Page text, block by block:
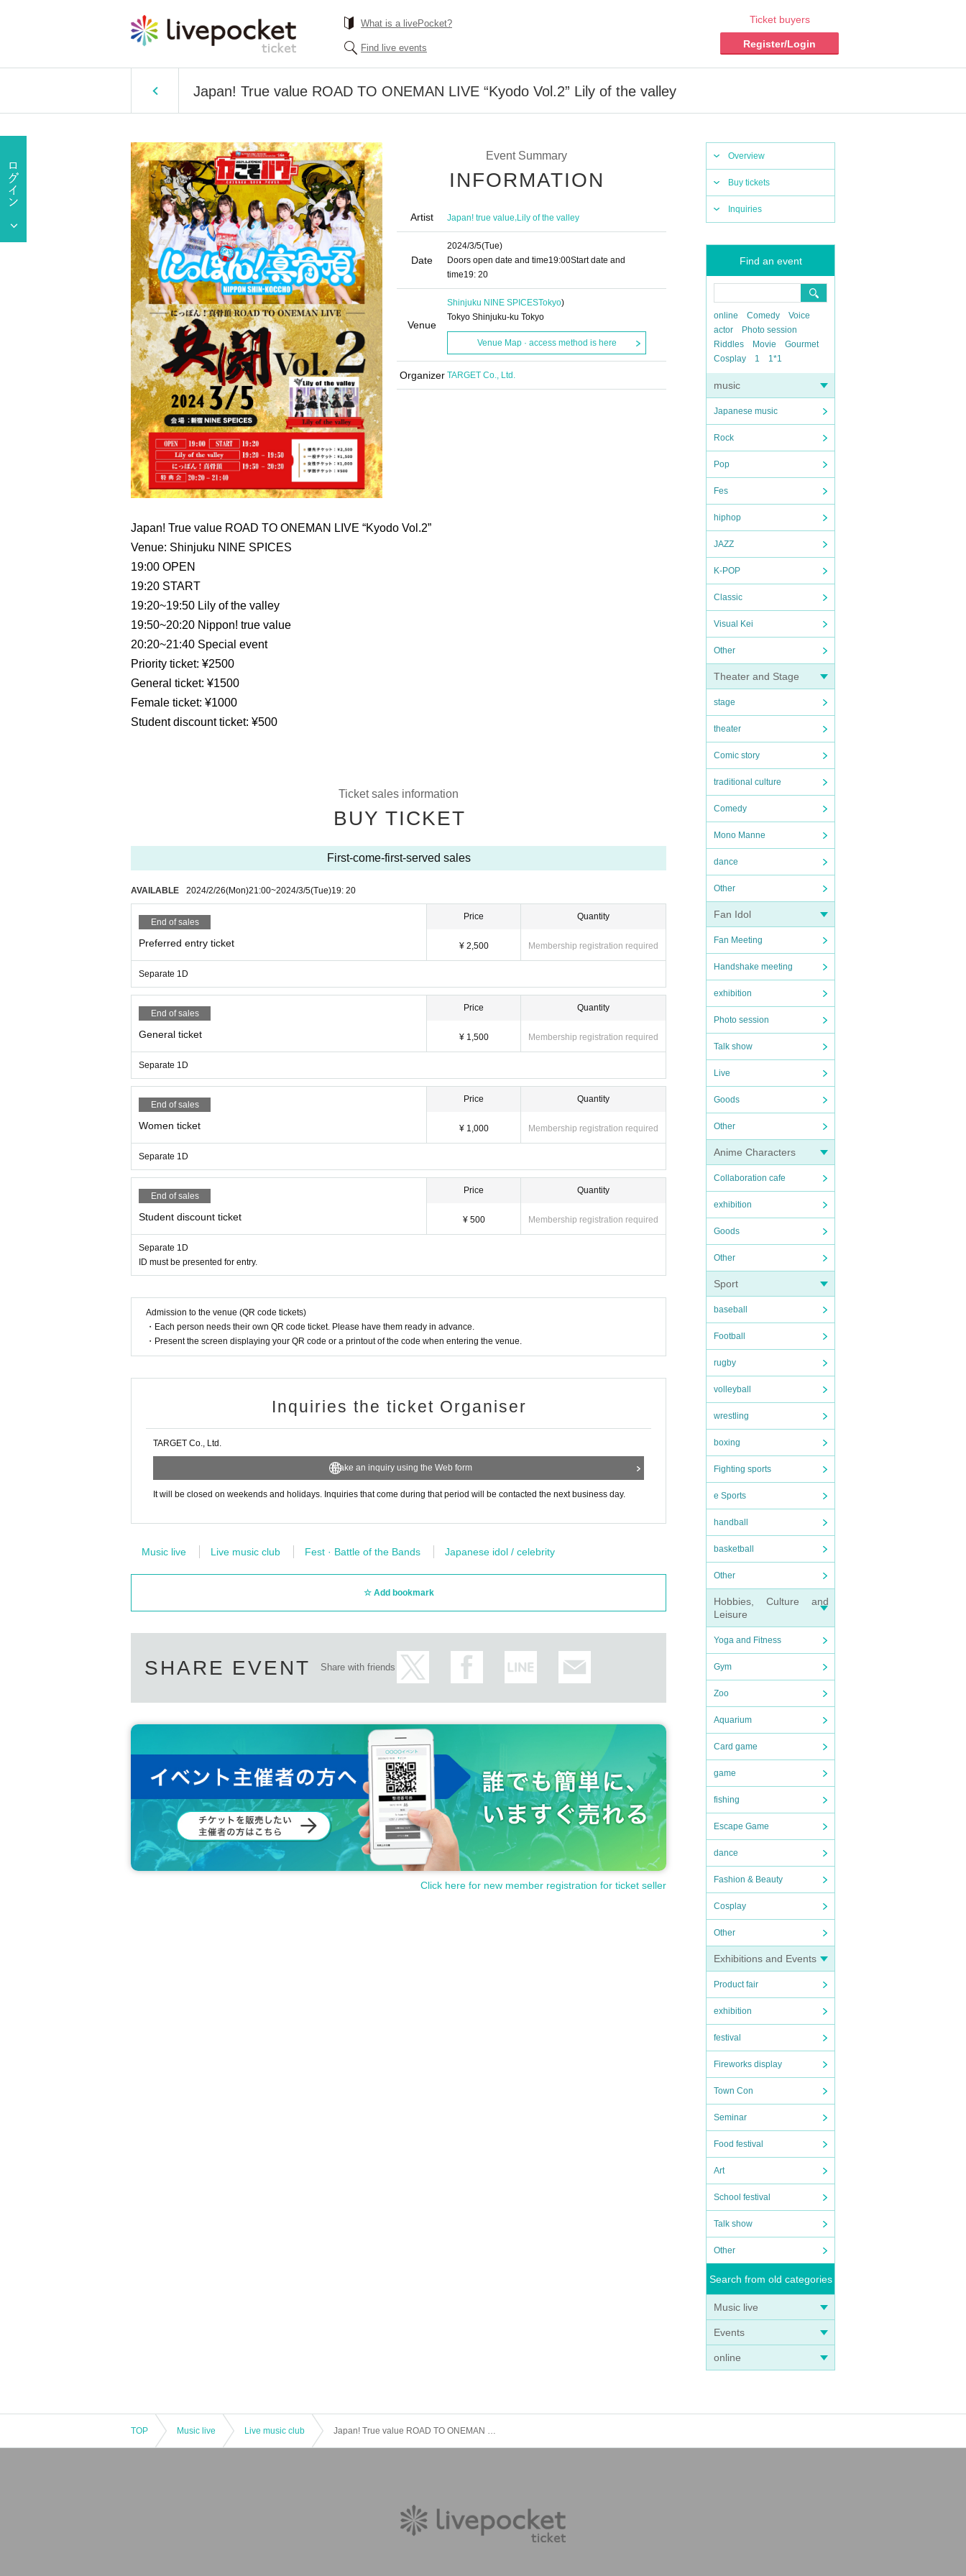
What is a livePocket?
Find live events
Ticket buyers
Register/Login
Japan! True value ROAD TO ONEMAN LIVE “Kyodo Vol.2” Lily of the valley
Overview
Buy tickets
Inquiries
Find an event
online Comedy
Voice
actor
Photo session
Riddles
Movie
Gourmet
Cosplay
1 1*1
music
Japanese music
Rock
Pop
Fes
hiphop
JAZZ
K-POP
Classic
Visual Kei
Other
Theater and Stage
stage
theater
Comic story
traditional culture
Comedy
Mono Manne
dance
Other
Fan Idol
Fan Meeting
Handshake meeting
exhibition
Photo session
Talk show
Live
Goods
Other
Anime Characters
Collaboration cafe
exhibition
Goods
Other
Sport
baseball
Football
rugby
volleyball
wrestling
boxing
Fighting sports
e Sports
handball
basketball
Other
Hobbies, Culture and
Leisure
Yoga and Fitness
Gym
Zoo
Aquarium
Card game
game
fishing
Escape Game
dance
Fashion & Beauty
Cosplay
Other
Exhibitions and Events
Product fair
exhibition
festival
Fireworks display
Town Con
Seminar
Food festival
Art
School festival
Talk show
Other
Search from old categories
Music live
Events
online
Event Summary
INFORMATION
Artist Japan! true value,Lily of the valley
Date
2024/3/5(Tue)
Doors open date and time19:00Start date and
time19: 20
Venue
Shinjuku NINE SPICESTokyo)
Tokyo Shinjuku-ku Tokyo
Venue Map · access method is here
Organizer TARGET Co., Ltd.
Japan! True value ROAD TO ONEMAN LIVE “Kyodo Vol.2”
Venue: Shinjuku NINE SPICES
19:00 OPEN
19:20 START
19:20~19:50 Lily of the valley
19:50~20:20 Nippon! true value
20:20~21:40 Special event
Priority ticket: ¥2500
General ticket: ¥1500
Female ticket: ¥1000
Student discount ticket: ¥500
Ticket sales information
BUY TICKET
First-come-first-served sales
AVAILABLE 2024/2/26(Mon)21:00~2024/3/5(Tue)19: 20
End of sales
Preferred entry ticket
Price
¥ 2,500
Quantity
Membership registration required
Separate 1D
End of sales
General ticket
Price
¥ 1,500
Quantity
Membership registration required
Separate 1D
End of sales
Women ticket
Price
¥ 1,000
Quantity
Membership registration required
Separate 1D
End of sales
Student discount ticket
Price
¥ 500
Quantity
Membership registration required
Separate 1D
ID must be presented for entry.
Admission to the venue (QR code tickets)
・Each person needs their own QR code ticket. Please have them ready in advance.
・Present the screen displaying your QR code or a printout of the code when entering the venue.
Inquiries the ticket Organiser
TARGET Co., Ltd.
Make an inquiry using the Web form
It will be closed on weekends and holidays. Inquiries that come during that period will be contacted the next business day.
Music live Live music club Fest · Battle of the Bands Japanese idol / celebrity
Add bookmark
SHARE EVENT Share with friends
Click here for new member registration for ticket seller
TOP Music live Live music club Japan! True value ROAD TO ONEMAN LIVE “Kyodo Vol.2” Lily of the valley